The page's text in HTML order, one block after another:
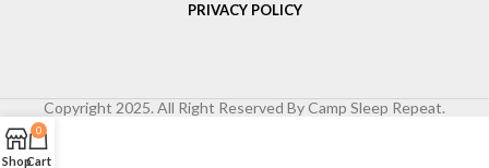
PRIVACY POLICY
Copyright 2025. All Right Reserved By Camp Sleep Repeat.
Shop
0
Cart